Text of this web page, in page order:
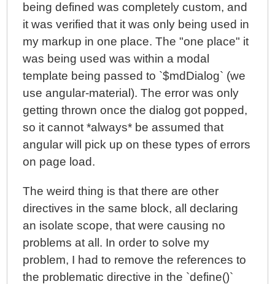
being defined was completely custom, and
it was verified that it was only being used in
my markup in one place. The "one place" it
was being used was within a modal
template being passed to `$mdDialog` (we
use angular-material). The error was only
getting thrown once the dialog got popped,
so it cannot *always* be assumed that
angular will pick up on these types of errors
on page load.
The weird thing is that there are other
directives in the same block, all declaring
an isolate scope, that were causing no
problems at all. In order to solve my
problem, I had to remove the references to
the problematic directive in the `define()`